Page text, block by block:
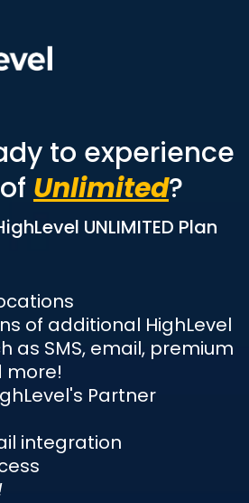
to experience
of Unlimited?
UNLIMITED Plan
of additional HighLevel
as SMS, email, premium
more!
Partner
integration